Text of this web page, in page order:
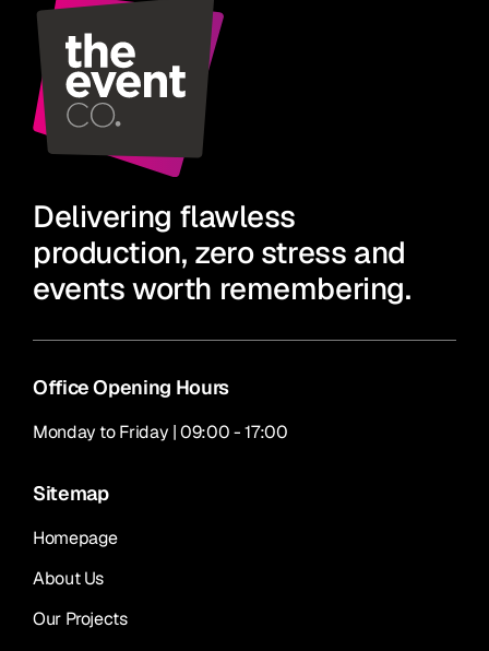
Delivering flawless
production, zero stress and
events worth remembering.
Office Opening Hours
Monday to Friday | 09:00 - 17:00
Sitemap
Homepage
About Us
Our Projects